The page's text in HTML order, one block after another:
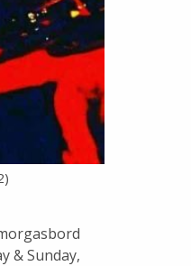
& Sunday,